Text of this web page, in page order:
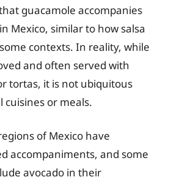
guacamole accompanies
Mexico, similar to how salsa
contexts. In reality, while
and often served with
tortas, it is not ubiquitous
cuisines or meals.
of Mexico have
accompaniments, and some
avocado in their